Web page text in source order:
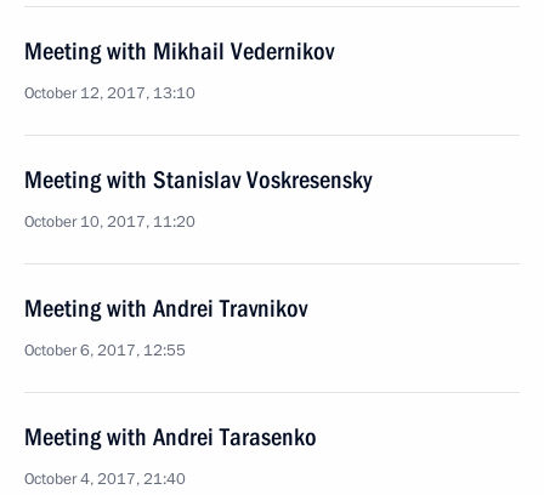
Meeting with Mikhail Vedernikov
October 12, 2017, 13:10
Meeting with Stanislav Voskresensky
October 10, 2017, 11:20
Meeting with Andrei Travnikov
October 6, 2017, 12:55
Meeting with Andrei Tarasenko
October 4, 2017, 21:40